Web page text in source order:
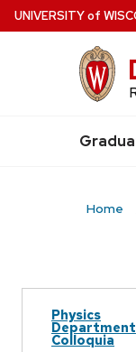
Skip
to
UNIVERSITYof W
Grad
Home
Physics
Department
Colloquia